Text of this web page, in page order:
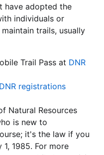
have adopted the
individuals or
trails, usually
Trail Pass at DNR
DNR registrations
Natural Resources
is new to
it's the law if you
1985. For more